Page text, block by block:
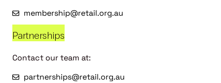
membership@retail.org.au
Partnerships
Contact our team at:
partnerships@retail.org.au